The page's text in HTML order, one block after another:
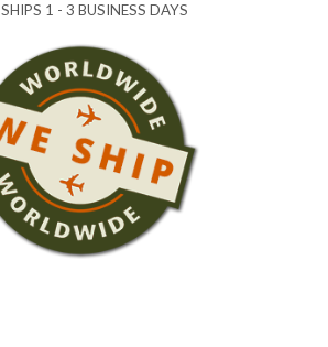
SHIPS 1 - 3 BUSINESS DAYS